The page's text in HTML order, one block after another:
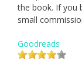
the book. If you
small
Goodreads